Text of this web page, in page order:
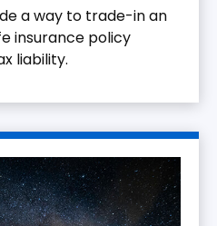
a way to trade-in an
insurance policy
liability.